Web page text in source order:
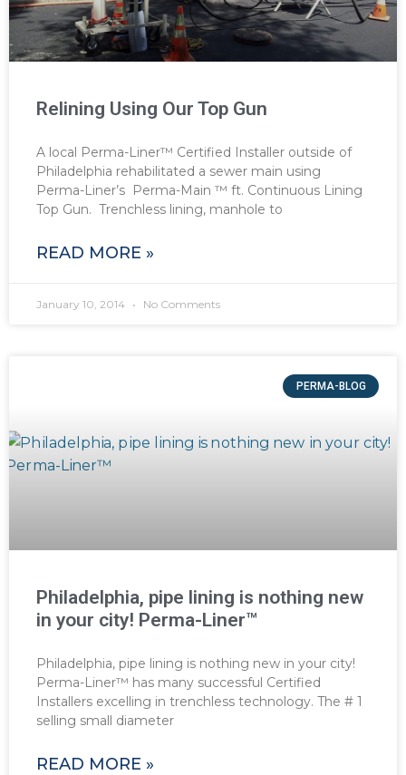
Relining Using Our Top Gun
A local Perma-Liner™ Certified Installer outside of
Philadelphia rehabilitated a sewer main using
Perma-Liner’s Perma-Main ™ ft. Continuous Lining
Top Gun. Trenchless lining, manhole to
READ MORE »
January 10, 2014 No Comments
PERMA-BLOG
Philadelphia, pipe lining is nothing new
in your city! Perma-Liner™
Philadelphia, pipe lining is nothing new in your city!
Perma-Liner™ has many successful Certified
Installers excelling in trenchless technology. The # 1
selling small diameter
READ MORE »